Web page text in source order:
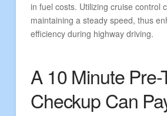
in fuel costs. Utilizing cruise control
maintaining a steady speed, thus
efficiency during highway driving.
A 10 Minute Pre-
Checkup Can